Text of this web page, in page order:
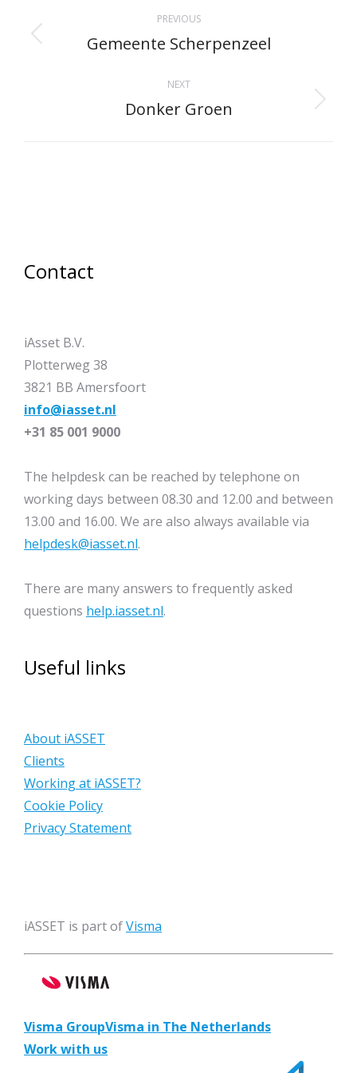
navigation
PREVIOUS
Previous
Gemeente Scherpenzeel
NEXT
Next
Donker Groen
Contact
iAsset B.V.
Plotterweg 38
3821 BB Amersfoort
info@iasset.nl
+31 85 001 9000
The helpdesk can be reached by telephone on
working days between 08.30 and 12.00 and between
13.00 and 16.00. We are also always available via
helpdesk@iasset.nl.
There are many answers to frequently asked
questions help.iasset.nl.
Useful links
About iASSET
Clients
Working at iASSET?
Cookie Policy
Privacy Statement
iASSET is part ofVisma
Visma GroupVisma in The Netherlands
Work with us